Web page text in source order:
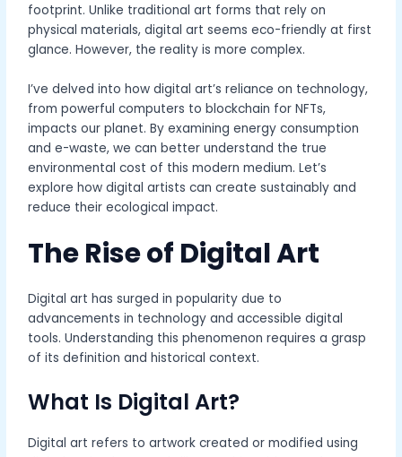
footprint. Unlike traditional art forms that rely on
physical materials, digital art seems eco-friendly at first
glance. However, the reality is more complex.
I’ve delved into how digital art’s reliance on technology,
from powerful computers to blockchain for NFTs,
impacts our planet. By examining energy consumption
and e-waste, we can better understand the true
environmental cost of this modern medium. Let’s
explore how digital artists can create sustainably and
reduce their ecological impact.
The Rise of Digital Art
Digital art has surged in popularity due to
advancements in technology and accessible digital
tools. Understanding this phenomenon requires a grasp
of its definition and historical context.
What Is Digital Art?
Digital art refers to artwork created or modified using